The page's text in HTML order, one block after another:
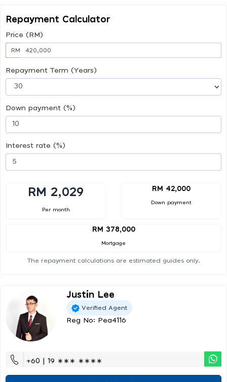
Repayment Calculator
Price (RM)
RM
Repayment Term (Years)
Down payment (%)
Interest rate (%)
RM 2,029
Per month
RM 42,000
Down payment
RM 378,000
Mortgage
The repayment calculations are estimated guides only.
Justin Lee
Verified Agent
Reg No: Pea4116
+60 | 19 ∗∗∗ ∗∗∗∗